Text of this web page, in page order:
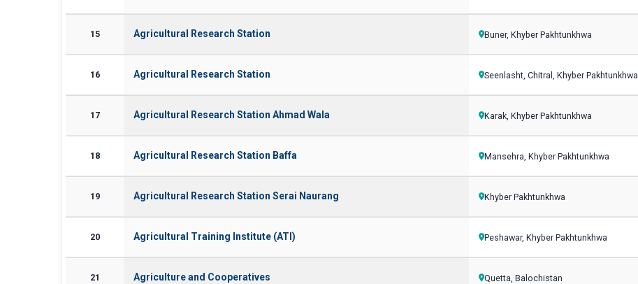
15 Agricultural Research Station Buner, Khyber Pakhtunkhwa
16 Agricultural Research Station Seenlasht, Chitral, Khyber Pakhtunkhwa
17 Agricultural Research Station Ahmad Wala Karak, Khyber Pakhtunkhwa
18 Agricultural Research Station Baffa Mansehra, Khyber Pakhtunkhwa
19 Agricultural Research Station Serai Naurang Khyber Pakhtunkhwa
20 Agricultural Training Institute (ATI) Peshawar, Khyber Pakhtunkhwa
21 Agriculture and Cooperatives Quetta, Balochistan